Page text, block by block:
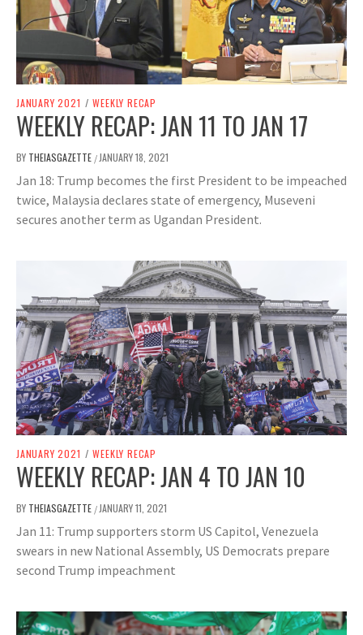
JANUARY 2021 / WEEKLY RECAP
WEEKLY RECAP: JAN 11 TO JAN 17
BY THEIASGAZETTE / JANUARY 18, 2021
Jan 18: Trump becomes the first President to be impeached
twice, Malaysia declares state of emergency, Museveni
secures another term as Ugandan President.
JANUARY 2021 / WEEKLY RECAP
WEEKLY RECAP: JAN 4 TO JAN 10
BY THEIASGAZETTE / JANUARY 11, 2021
Jan 11: Trump supporters storm US Capitol, Venezuela
swears in new National Assembly, US Democrats prepare
second Trump impeachment